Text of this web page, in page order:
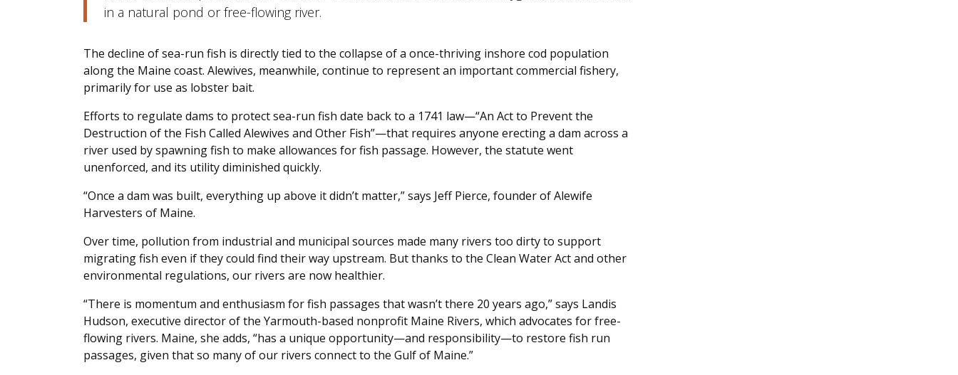
in a natural pond or free-flowing river.
The decline of sea-run fish is directly tied to the collapse of a once-thriving inshore cod population
along the Maine coast. Alewives, meanwhile, continue to represent an important commercial fishery,
primarily for use as lobster bait.
Efforts to regulate dams to protect sea-run fish date back to a 1741 law—“An Act to Prevent the
Destruction of the Fish Called Alewives and Other Fish”—that requires anyone erecting a dam across a
river used by spawning fish to make allowances for fish passage. However, the statute went
unenforced, and its utility diminished quickly.
“Once a dam was built, everything up above it didn’t matter,” says Jeff Pierce, founder of Alewife
Harvesters of Maine.
Over time, pollution from industrial and municipal sources made many rivers too dirty to support
migrating fish even if they could find their way upstream. But thanks to the Clean Water Act and other
environmental regulations, our rivers are now healthier.
“There is momentum and enthusiasm for fish passages that wasn’t there 20 years ago,” says Landis
Hudson, executive director of the Yarmouth-based nonprofit Maine Rivers, which advocates for free-
flowing rivers. Maine, she adds, “has a unique opportunity—and responsibility—to restore fish run
passages, given that so many of our rivers connect to the Gulf of Maine.”